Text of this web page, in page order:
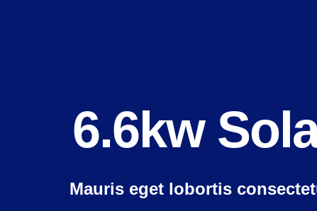
6.6kw
Mauris eget lobortis